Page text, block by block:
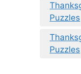
Puzzles
Puzzles